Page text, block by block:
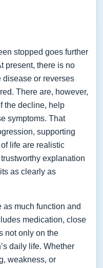
stopped goes further
present, there is no
disease or reverses
There are, however,
the decline, help
symptoms. That
supporting
life are realistic
explanation
as clearly as
as much function and
medication, close
not only on the
daily life. Whether
weakness, or